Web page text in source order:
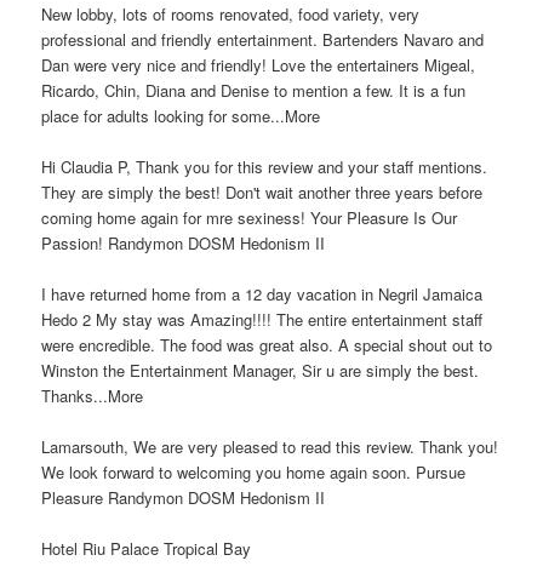
New lobby, lots of rooms renovated, food variety, very
professional and friendly entertainment. Bartenders Navaro and
Dan were very nice and friendly! Love the entertainers Migeal,
Ricardo, Chin, Diana and Denise to mention a few. It is a fun
place for adults looking for some...More
Hi Claudia P, Thank you for this review and your staff mentions.
They are simply the best! Don't wait another three years before
coming home again for mre sexiness! Your Pleasure Is Our
Passion! Randymon DOSM Hedonism II
I have returned home from a 12 day vacation in Negril Jamaica
Hedo 2 My stay was Amazing!!!! The entire entertainment staff
were encredible. The food was great also. A special shout out to
Winston the Entertainment Manager, Sir u are simply the best.
Thanks...More
Lamarsouth, We are very pleased to read this review. Thank you!
We look forward to welcoming you home again soon. Pursue
Pleasure Randymon DOSM Hedonism II
Hotel Riu Palace Tropical Bay